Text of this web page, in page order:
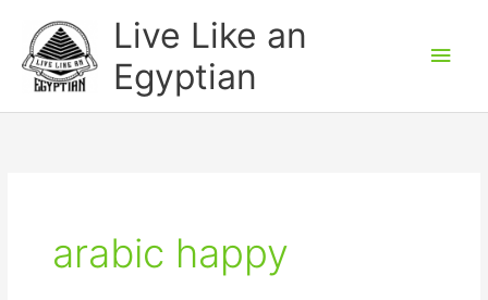
content
Live Like an
Egyptian
arabic happy